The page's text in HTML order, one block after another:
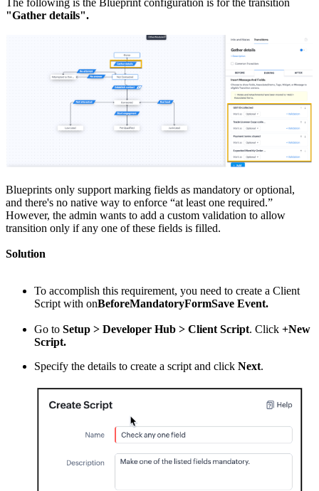
"Gather details".
Blueprints only support marking fields as mandatory or optional,
and there's no native way to enforce “at least one required.”
However, the admin wants to add a custom validation to allow
transition only if any one of these fields is filled.
Solution
To accomplish this requirement, you need to create a Client
Script with onBeforeMandatoryFormSave Event.
Go to Setup > Developer Hub > Client Script. Click +New
Script.
Specify the details to create a script and click Next.